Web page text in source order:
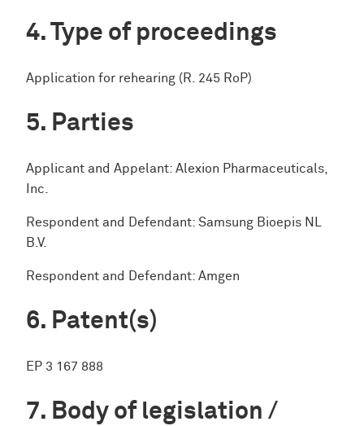
Type of proceedings
Application for rehearing (R. 245 RoP)
Parties
Applicant and Appelant: Alexion Pharmaceuticals,
Inc.
Respondent and Defendant: Samsung Bioepis NL
B.V.
Respondent and Defendant: Amgen
Patent(s)
EP 3 167 888
Body of legislation /